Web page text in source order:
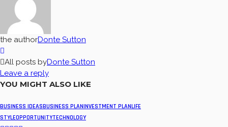
the authorDonte Sutton
All posts byDonte Sutton
Leave a reply
YOU MIGHT ALSO LIKE
BUSINESS IDEASBUSINESS PLANINVESTMENT PLANLIFE
STYLEOPPORTUNITYTECHNOLOGY